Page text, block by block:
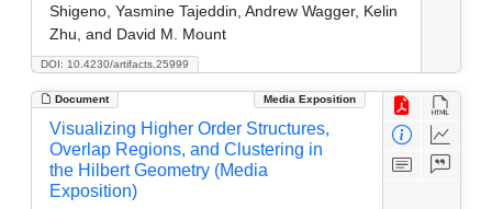
DOI: 10.4230/artifacts.25999
Shigeno, Yasmine Tajeddin, Andrew Wagger, Kelin
Zhu, and David M. Mount
Document Media Exposition
Visualizing Higher Order Structures,
Overlap Regions, and Clustering in
the Hilbert Geometry (Media
Exposition)